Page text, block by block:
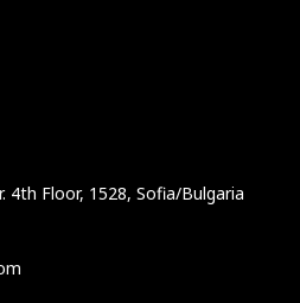
4th Floor, 1528, Sofia/Bulgaria